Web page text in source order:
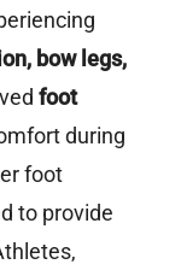
bow legs,
foot
during
foot
to provide